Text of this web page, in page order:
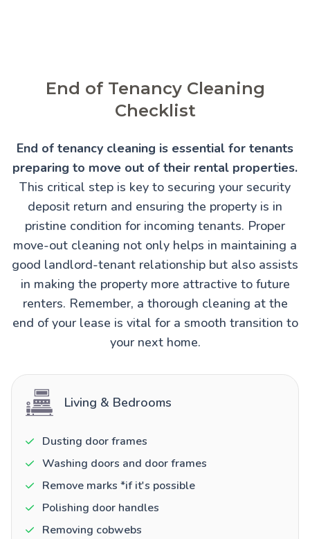
End of Tenancy Cleaning
Checklist
End of tenancy cleaning is essential for tenants
preparing to move out of their rental properties.
This critical step is key to securing your security
deposit return and ensuring the property is in
pristine condition for incoming tenants. Proper
move-out cleaning not only helps in maintaining a
good landlord-tenant relationship but also assists
in making the property more attractive to future
renters. Remember, a thorough cleaning at the
end of your lease is vital for a smooth transition to
your next home.
Living & Bedrooms
Dusting door frames
Washing doors and door frames
Remove marks *if it's possible
Polishing door handles
Removing cobwebs